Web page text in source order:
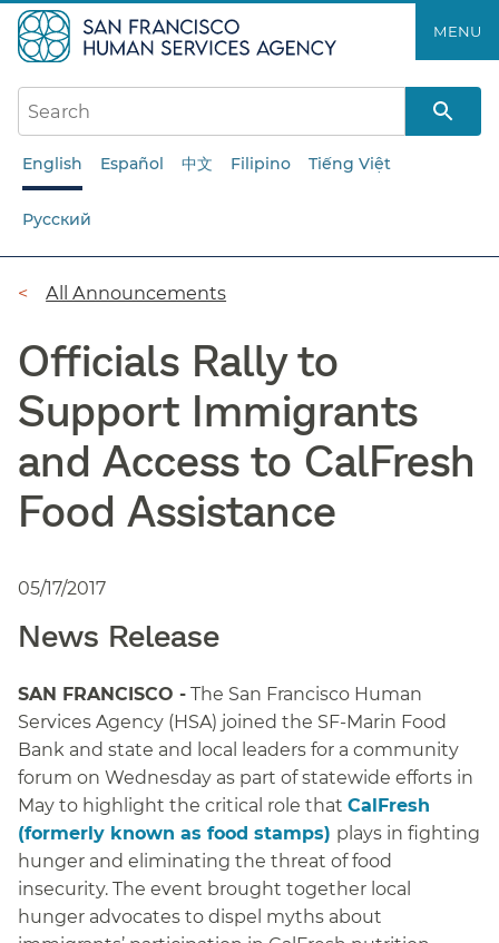
to
main
content
MENU
English Español 中文 Filipino Tiếng Việt
Русский
Breadcrumb
All Announcements
Officials Rally to
Support Immigrants
and Access to CalFresh
Food Assistance
05/17/2017
News Release
SAN FRANCISCO - The San Francisco Human
Services Agency (HSA) joined the SF-Marin Food
Bank and state and local leaders for a community
forum on Wednesday as part of statewide efforts in
May to highlight the critical role that CalFresh
(formerly known as food stamps) plays in fighting
hunger and eliminating the threat of food
insecurity. The event brought together local
hunger advocates to dispel myths about